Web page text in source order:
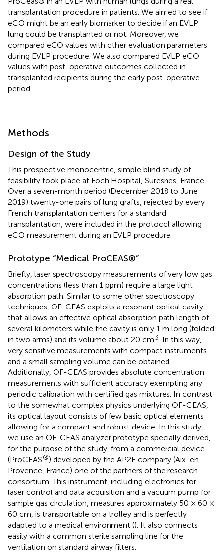
transplantation procedure in patients. We aimed to see if
eCO might be an early biomarker to decide if an EVLP
lung could be transplanted or not. Moreover, we
compared eCO values with other evaluation parameters
during EVLP procedure. We also compared EVLP eCO
values with post-operative outcomes collected in
transplanted recipients during the early post-operative
period.
Methods
Design of the Study
This prospective monocentric, simple blind study of
feasibility took place at Foch Hospital, Suresnes, France.
Over a seven-month period (December 2018 to June
2019) twenty-one pairs of lung grafts, rejected by every
French transplantation centers for a standard
transplantation, were included in the protocol allowing
eCO measurement during an EVLP procedure.
Prototype “Medical ProCEAS®”
Briefly, laser spectroscopy measurements of very low gas
concentrations (less than 1 ppm) require a large light
absorption path. Similar to some other spectroscopy
techniques, OF-CEAS exploits a resonant optical cavity
that allows an effective optical absorption path length of
several kilometers while the cavity is only 1 m long (folded
in two arms) and its volume about 20 cm3. In this way,
very sensitive measurements with compact instruments
and a small sampling volume can be obtained.
Additionally, OF-CEAS provides absolute concentration
measurements with sufficient accuracy exempting any
periodic calibration with certified gas mixtures. In contrast
to the somewhat complex physics underlying OF-CEAS,
its optical layout consists of few basic optical elements
allowing for a compact and robust device. In this study,
we use an OF-CEAS analyzer prototype specially derived,
for the purpose of the study, from a commercial device
(ProCEAS®) developed by the AP2E company (Aix-en-
Provence, France) one of the partners of the research
consortium. This instrument, including electronics for
laser control and data acquisition and a vacuum pump for
sample gas circulation, measures approximately 50 × 60 ×
60 cm, is transportable on a trolley and is perfectly
adapted to a medical environment (). It also connects
easily with a common sterile sampling line for the
ventilation on standard airway filters.